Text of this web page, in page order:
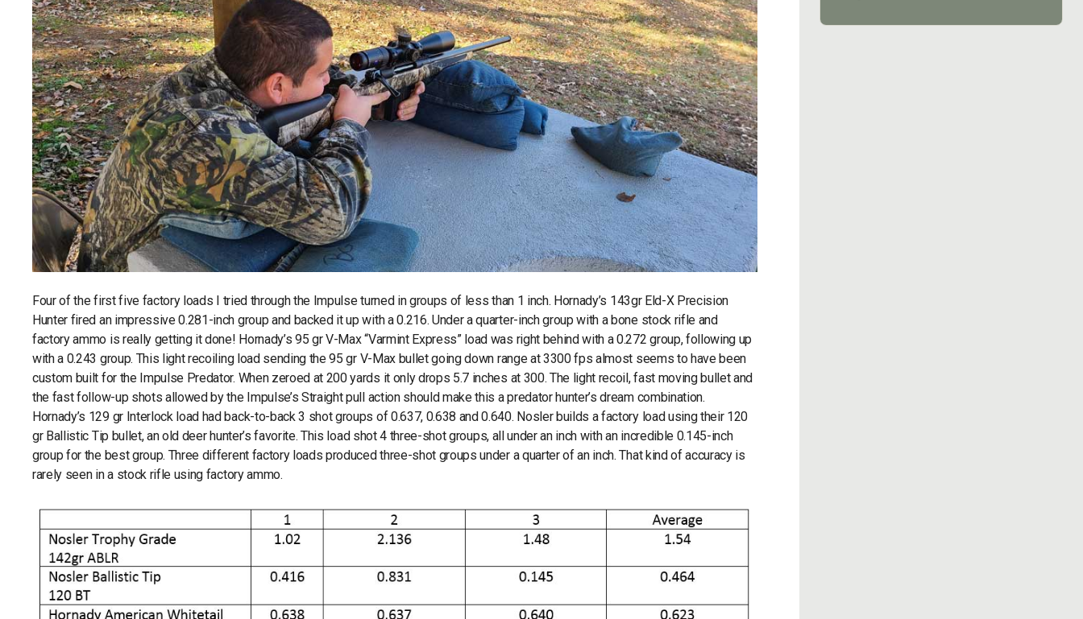
Four of the first five factory loads I tried through the Impulse turned in groups of less than 1 inch. Hornady’s 143gr Eld-X Precision
Hunter fired an impressive 0.281-inch group and backed it up with a 0.216. Under a quarter-inch group with a bone stock rifle and
factory ammo is really getting it done! Hornady’s 95 gr V-Max “Varmint Express” load was right behind with a 0.272 group, following up
with a 0.243 group. This light recoiling load sending the 95 gr V-Max bullet going down range at 3300 fps almost seems to have been
custom built for the Impulse Predator. When zeroed at 200 yards it only drops 5.7 inches at 300. The light recoil, fast moving bullet and
the fast follow-up shots allowed by the Impulse’s Straight pull action should make this a predator hunter’s dream combination.
Hornady’s 129 gr Interlock load had back-to-back 3 shot groups of 0.637, 0.638 and 0.640. Nosler builds a factory load using their 120
gr Ballistic Tip bullet, an old deer hunter’s favorite. This load shot 4 three-shot groups, all under an inch with an incredible 0.145-inch
group for the best group. Three different factory loads produced three-shot groups under a quarter of an inch. That kind of accuracy is
rarely seen in a stock rifle using factory ammo.